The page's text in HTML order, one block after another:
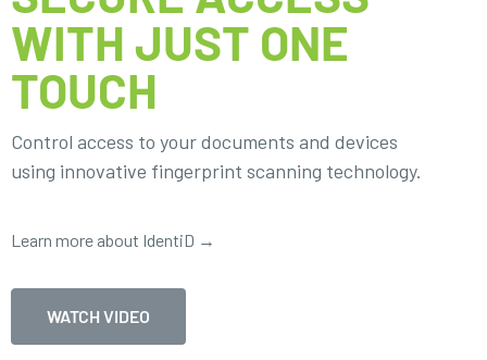
WITH JUST ONE
TOUCH
Control access to your documents and devices
using innovative fingerprint scanning technology.
Learn more about IdentiD →
WATCH VIDEO